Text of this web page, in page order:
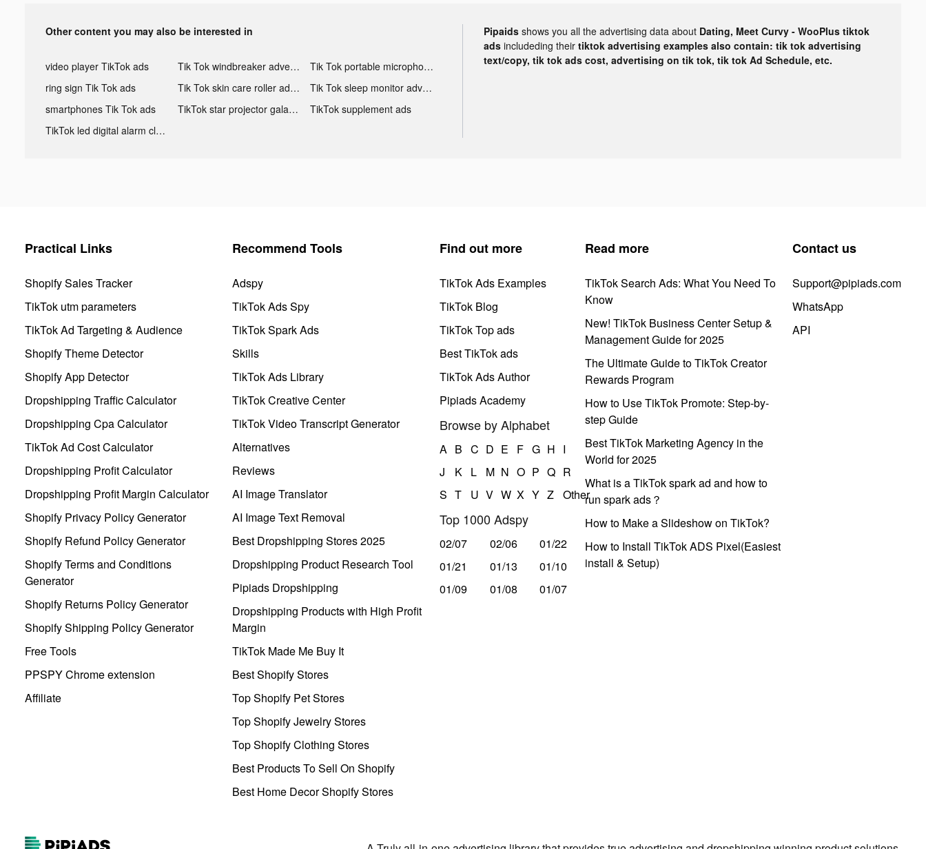
Other content you may also be interested in
video player TikTok ads Tik Tok windbreaker advertising
Tik Tok portable microphone advertising
ring sign Tik Tok ads
Tik Tok skin care roller advertising
Tik Tok sleep monitor advertising
smartphones Tik Tok ads
TikTok star projector galaxy night light bluetooth ads
TikTok supplement ads
TikTok led digital alarm clock ads
Pipaids shows you all the advertising data about Dating, Meet Curvy - WooPlus tiktok
ads includeding their tiktok advertising examples also contain: tik tok advertising
text/copy, tik tok ads cost, advertising on tik tok, tik tok Ad Schedule, etc.
Practical Links
Shopify Sales Tracker
TikTok utm parameters
TikTok Ad Targeting & Audience
Shopify Theme Detector
Shopify App Detector
Dropshipping Traffic Calculator
Dropshipping Cpa Calculator
TikTok Ad Cost Calculator
Dropshipping Profit Calculator
Dropshipping Profit Margin Calculator
Shopify Privacy Policy Generator
Shopify Refund Policy Generator
Shopify Terms and Conditions
Generator
Shopify Returns Policy Generator
Shopify Shipping Policy Generator
Free Tools
PPSPY Chrome extension
Affiliate
Recommend Tools
Adspy
TikTok Ads Spy
TikTok Spark Ads
Skills
TikTok Ads Library
TikTok Creative Center
TikTok Video Transcript Generator
Alternatives
Reviews
AI Image Translator
AI Image Text Removal
Best Dropshipping Stores 2025
Dropshipping Product Research Tool
Pipiads Dropshipping
Dropshipping Products with High Profit
Margin
TikTok Made Me Buy It
Best Shopify Stores
Top Shopify Pet Stores
Top Shopify Jewelry Stores
Top Shopify Clothing Stores
Best Products To Sell On Shopify
Best Home Decor Shopify Stores
Find out more
TikTok Ads Examples
TikTok Blog
TikTok Top ads
Best TikTok ads
TikTok Ads Author
Pipiads Academy
Browse by Alphabet
A B C D E F G H I
J
K L M N O P Q R
S T U V W X Y Z Other
Top 1000 Adspy
02/07 02/06
01/22
01/21
01/13
01/10
01/09
01/08 01/07
Read more
TikTok Search Ads: What You Need To
Know
New! TikTok Business Center Setup &
Management Guide for 2025
The Ultimate Guide to TikTok Creator
Rewards Program
How to Use TikTok Promote: Step-by-
step Guide
Best TikTok Marketing Agency in the
World for 2025
What is a TikTok spark ad and how to
run spark ads？
How to Make a Slideshow on TikTok?
How to Install TikTok ADS Pixel(Easiest
install & Setup)
Contact us
Support@pipiads.com
WhatsApp
API